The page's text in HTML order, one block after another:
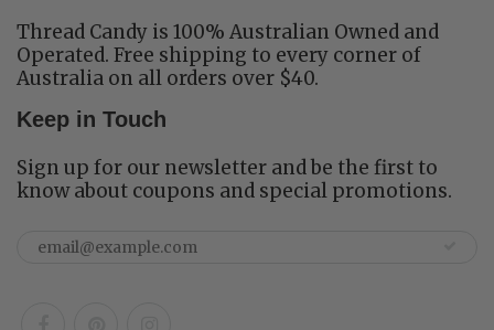
Thread Candy is 100% Australian Owned and
Operated. Free shipping to every corner of
Australia on all orders over $40.
Keep in Touch
Sign up for our newsletter and be the first to
know about coupons and special promotions.